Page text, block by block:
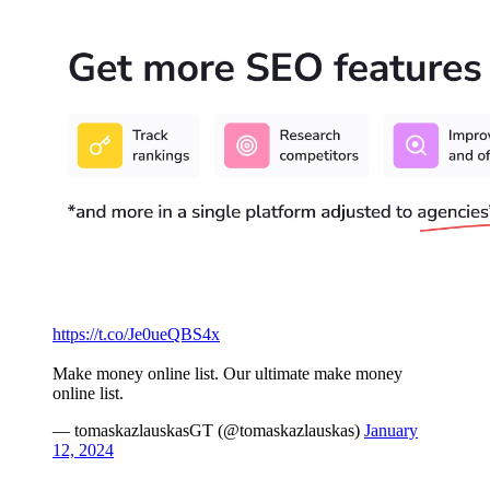
https://t.co/Je0ueQBS4x
Make money online list. Our ultimate make money
online list.
— tomaskazlauskasGT (@tomaskazlauskas) January
12, 2024